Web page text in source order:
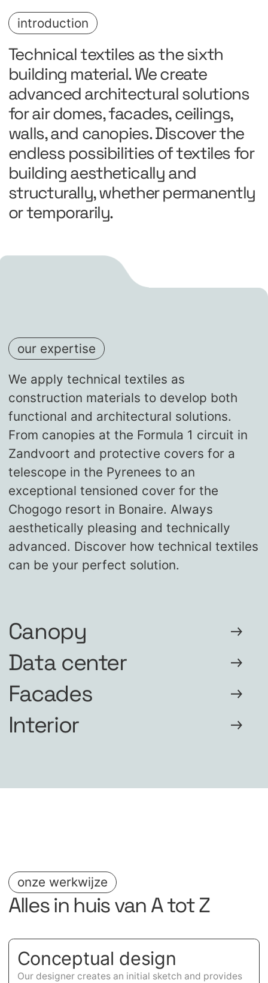
introduction
Technical textiles as the sixth
building material. We create
advanced architectural solutions
for air domes, facades, ceilings,
walls, and canopies. Discover the
endless possibilities of textiles for
building aesthetically and
structurally, whether permanently
or temporarily.
our expertise
We apply technical textiles as
construction materials to develop both
functional and architectural solutions.
From canopies at the Formula 1 circuit in
Zandvoort and protective covers for a
telescope in the Pyrenees to an
exceptional tensioned cover for the
Chogogo resort in Bonaire. Always
aesthetically pleasing and technically
advanced. Discover how technical textiles
can be your perfect solution.
Canopy
Data center
Facades
Interior
onze werkwijze
Alles in huis van A tot Z
Conceptual design
Our designer creates an initial sketch and provides